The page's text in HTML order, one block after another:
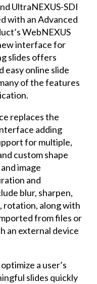
UltraNEXUS-SDI
with an Advanced
WebNEXUS
interface for
slides offers
easy online slide
of the features
replaces the
adding
for multiple,
custom shape
image
and
blur, sharpen,
rotation, along with
from files or
an external device
a user’s
slides quickly